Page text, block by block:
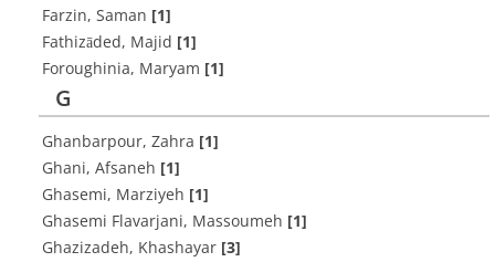
Farzin, Saman [1]
Fathizāded, Majid [1]
Foroughinia, Maryam [1]
G
Ghanbarpour, Zahra [1]
Ghani, Afsaneh [1]
Ghasemi, Marziyeh [1]
Ghasemi Flavarjani, Massoumeh [1]
Ghazizadeh, Khashayar [3]